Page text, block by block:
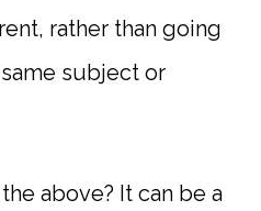
rather than going
subject or
above? It can be a